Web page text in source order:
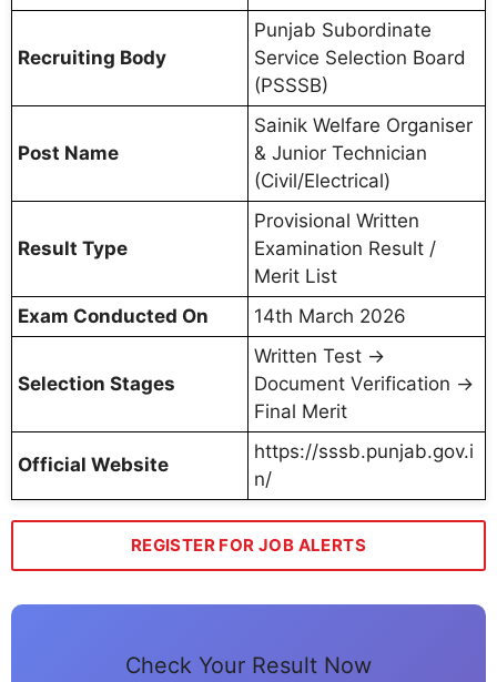
Recruiting Body
Punjab Subordinate
Service Selection Board
(PSSSB)
Post Name
Sainik Welfare Organiser
& Junior Technician
(Civil/Electrical)
Result Type
Provisional Written
Examination Result /
Merit List
Exam Conducted On
14th March 2026
Selection Stages
Written Test →
Document Verification →
Final Merit
Official Website
https://sssb.punjab.gov.i
n/
REGISTER FOR JOB ALERTS
Check Your Result Now